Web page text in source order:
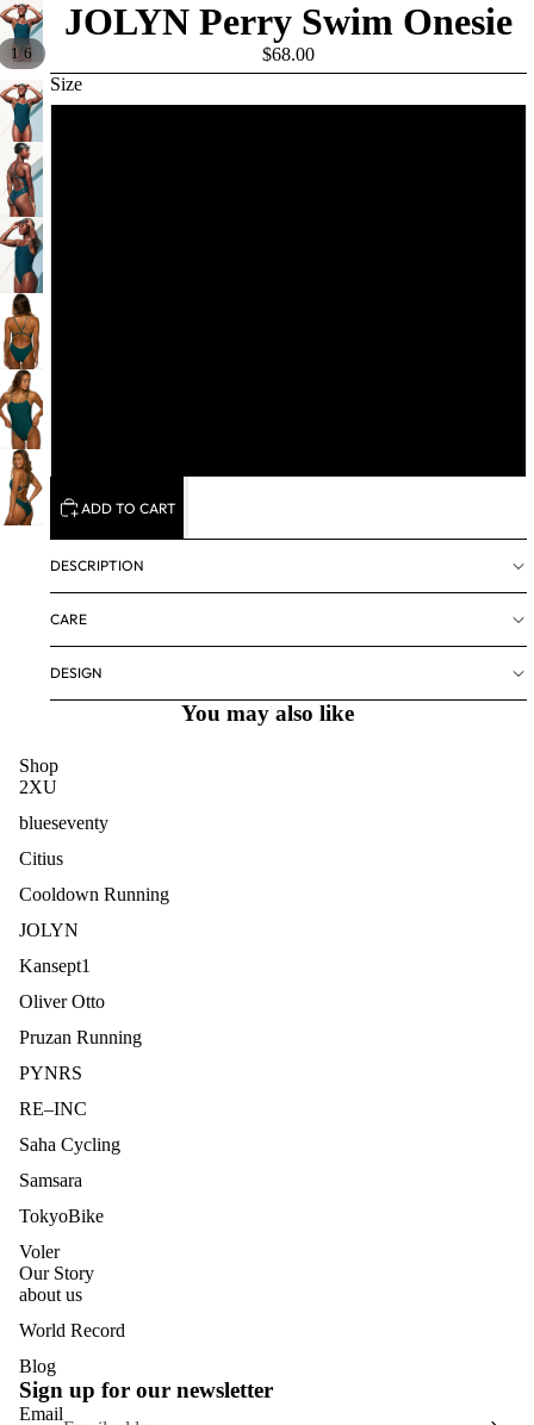
1/6
JOLYN Perry Swim Onesie
$68.00
Size
ADD TO CART
DESCRIPTION
CARE
DESIGN
You may also like
Shop
2XU
blueseventy
Citius
Cooldown Running
JOLYN
Kansept1
Oliver Otto
Pruzan Running
PYNRS
RE–INC
Saha Cycling
Samsara
TokyoBike
Voler
Our Story
about us
World Record
Blog
Sign up for our newsletter
Email